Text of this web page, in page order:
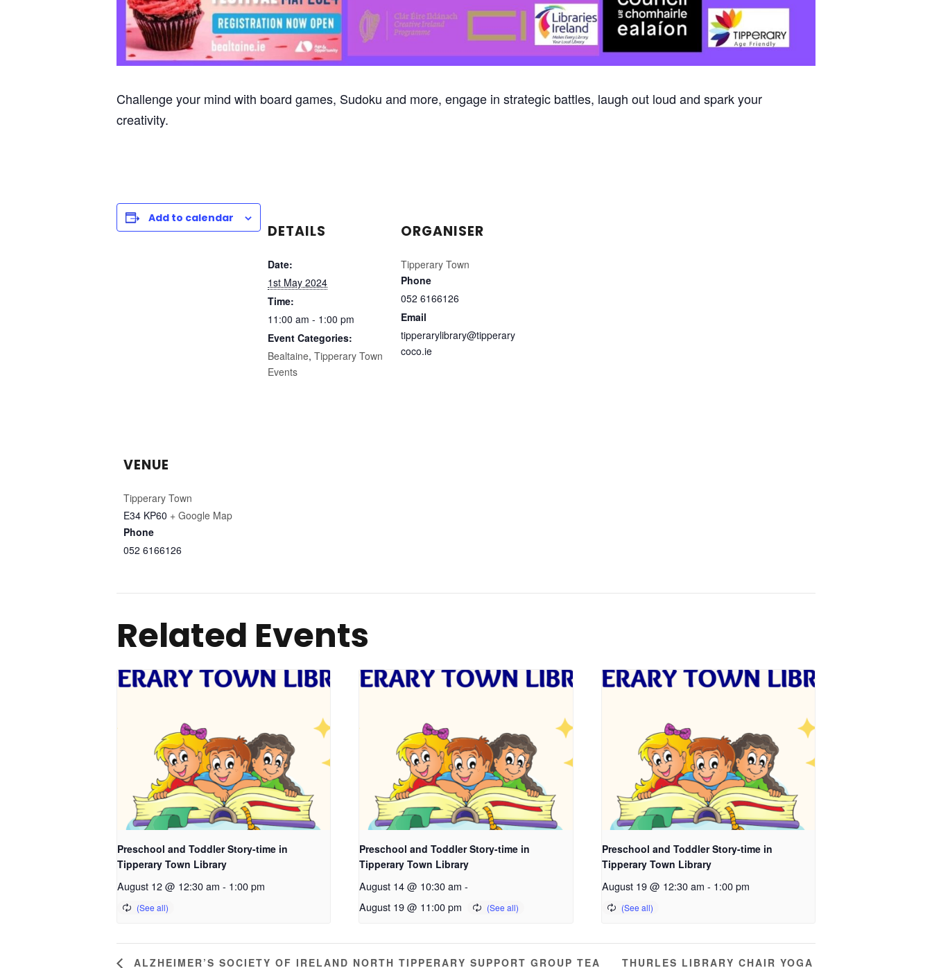
Challenge your mind with board games, Sudoku and more, engage in strategic battles, laugh out loud and spark your
creativity.
Add to calendar
DETAILS
Date:
1st May 2024
Time:
11:00 am - 1:00 pm
Event Categories:
Bealtaine, Tipperary Town
Events
ORGANISER
Tipperary Town
Phone
052 6166126
Email
tipperarylibrary@tipperary
coco.ie
VENUE
Tipperary Town
E34 KP60 + Google Map
Phone
052 6166126
Related Events
Preschool and Toddler Story-time in
Tipperary Town Library
August 12 @ 12:30 am - 1:00 pm
Preschool and Toddler Story-time in
Tipperary Town Library
August 14 @ 10:30 am -
August 19 @ 11:00 pm
Preschool and Toddler Story-time in
Tipperary Town Library
August 19 @ 12:30 am - 1:00 pm
ALZHEIMER’S SOCIETY OF IRELAND NORTH TIPPERARY SUPPORT GROUP TEA THURLES LIBRARY CHAIR YOGA